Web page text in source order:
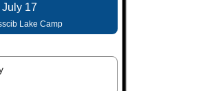
July 17
Lake Camp